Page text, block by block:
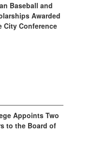
Baseball and
Awarded
City Conference
Appoints Two
to the Board of